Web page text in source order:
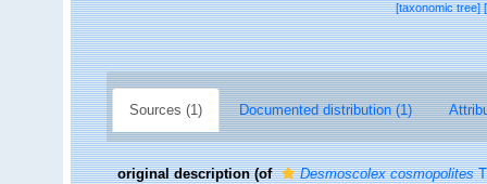
[taxonomic tree]
Sources (1) Documented distribution (1)
original description (of Desmoscolex cosmopolites